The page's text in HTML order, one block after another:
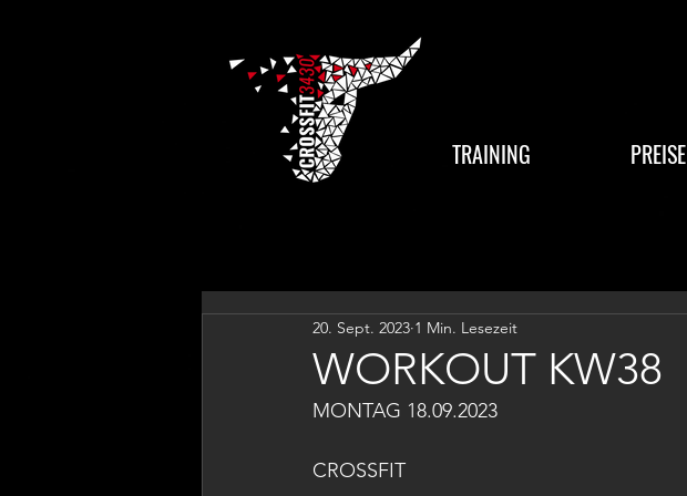
TRAINING PREISE
WORKOUT KW38
20. Sept. 2023 1 Min. Lesezeit
MONTAG 18.09.2023
CROSSFIT